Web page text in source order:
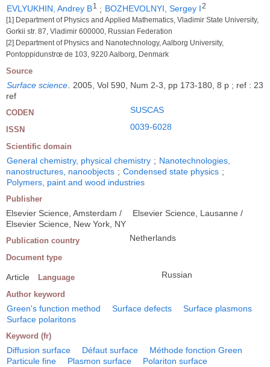
EVLYUKHIN, Andrey B1 ; BOZHEVOLNYI, Sergey I2
[1] Department of Physics and Applied Mathematics, Vladimir State University,
Gorkii str. 87, Vladimir 600000, Russian Federation
[2] Department of Physics and Nanotechnology, Aalborg University,
Pontoppidunstrœ de 103, 9220 Aalborg, Denmark
Source
Surface science. 2005, Vol 590, Num 2-3, pp 173-180, 8 p ; ref : 23
ref
CODEN SUSCAS
ISSN 0039-6028
Scientific domain
General chemistry, physical chemistry ; Nanotechnologies,
nanostructures, nanoobjects ; Condensed state physics ;
Polymers, paint and wood industries
Publisher
Elsevier Science, Amsterdam /
Elsevier Science, Lausanne /
Elsevier Science, New York, NY
Publication country Netherlands
Document type
Article Language Russian
Author keyword
Green's function method Surface defects
Surface plasmons
Surface polaritons
Keyword (fr)
Diffusion surface Défaut surface
Méthode fonction Green
Particule fine
Plasmon surface Polariton surface